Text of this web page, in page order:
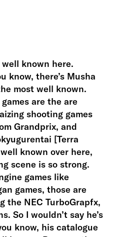
known here.
know, there’s Musha
most well known.
are the are
shooting games
Grandprix, and
[Terra
known over here,
scene is so strong.
games like
games, those are
the NEC TurboGrapfx,
So I wouldn’t say he’s
know, his catalogue